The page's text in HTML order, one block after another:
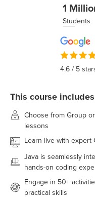
1
Students
4.6/ 5
This course
Choose from Group
lessons
Learn live with expert
Java is seamlessly
hands-on coding
Engage in 50+
practical skills